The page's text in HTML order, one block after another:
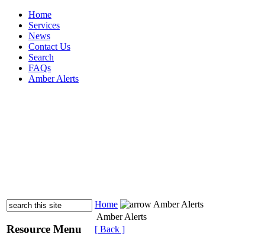
Home
Services
News
Contact Us
Search
FAQs
Amber Alerts
Resource Menu
Home
Amber Alerts
Amber Alerts
[ Back ]